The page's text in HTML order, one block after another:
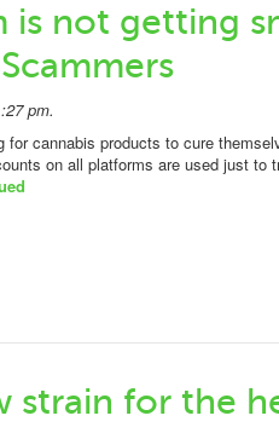
is not getting
pm.
for cannabis products to cure
on all platforms are used just to
strain for the